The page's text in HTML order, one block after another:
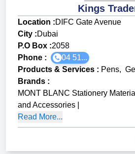
Kings
Location :DIFC Gate Avenue
City :Dubai
P.O Box :2058
Phone :
04 51...
Products & Services : Pens,
Brands :
MONT BLANC Stationery
and Accessories
Read More...